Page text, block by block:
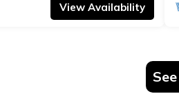
View Availability